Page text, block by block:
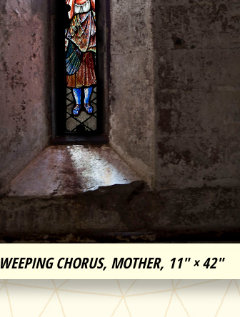
WEEPING CHORUS, MOTHER, 11″ × 42″